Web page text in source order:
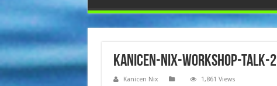
kanicen-nix-workshop-talk-2
Kanicen Nix 1,861 Views